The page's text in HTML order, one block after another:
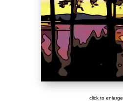
click to enlarge